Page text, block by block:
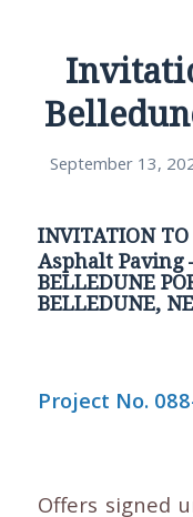
September 13,
INVITATION TO
Asphalt Paving
BELLEDUNE
BELLEDUNE,
Project No.
Offers signed